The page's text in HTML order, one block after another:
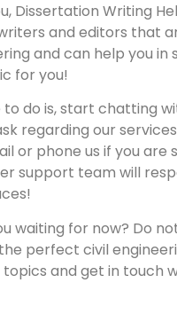
Dissertation Writing
and editors that
and can help you in
for you!
to do is, start chatting
regarding our
or phone us if you are
support team will
waiting for now? Do
perfect civil
and get in touch